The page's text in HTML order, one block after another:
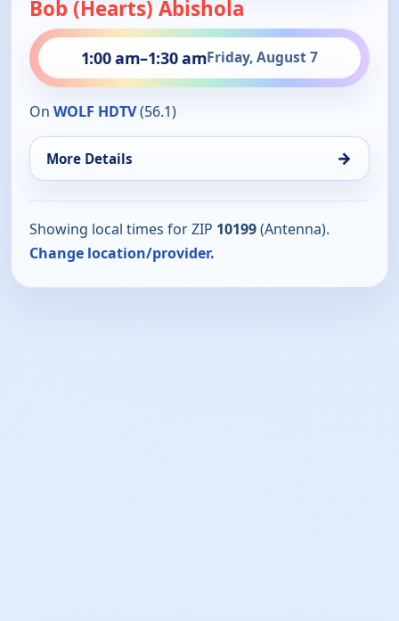
Bob (Hearts) Abishola
1:00 am–1:30 amFriday, August 7
On WOLF HDTV(56.1)
More Details →
Showing local times for ZIP 10199(Antenna).
Change location/provider.